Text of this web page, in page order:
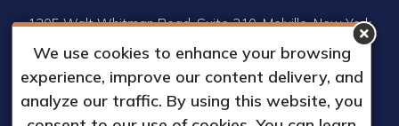
1305 Walt Whitman Road, Suite 310, Melville, New York
11747
Phone: (631) 661-4800
© 2023 Long Island Board of Realtors, Inc.
All Rights Reserved.
We use cookies to enhance your browsing
experience, improve our content delivery, and
analyze our traffic. By using this website, you